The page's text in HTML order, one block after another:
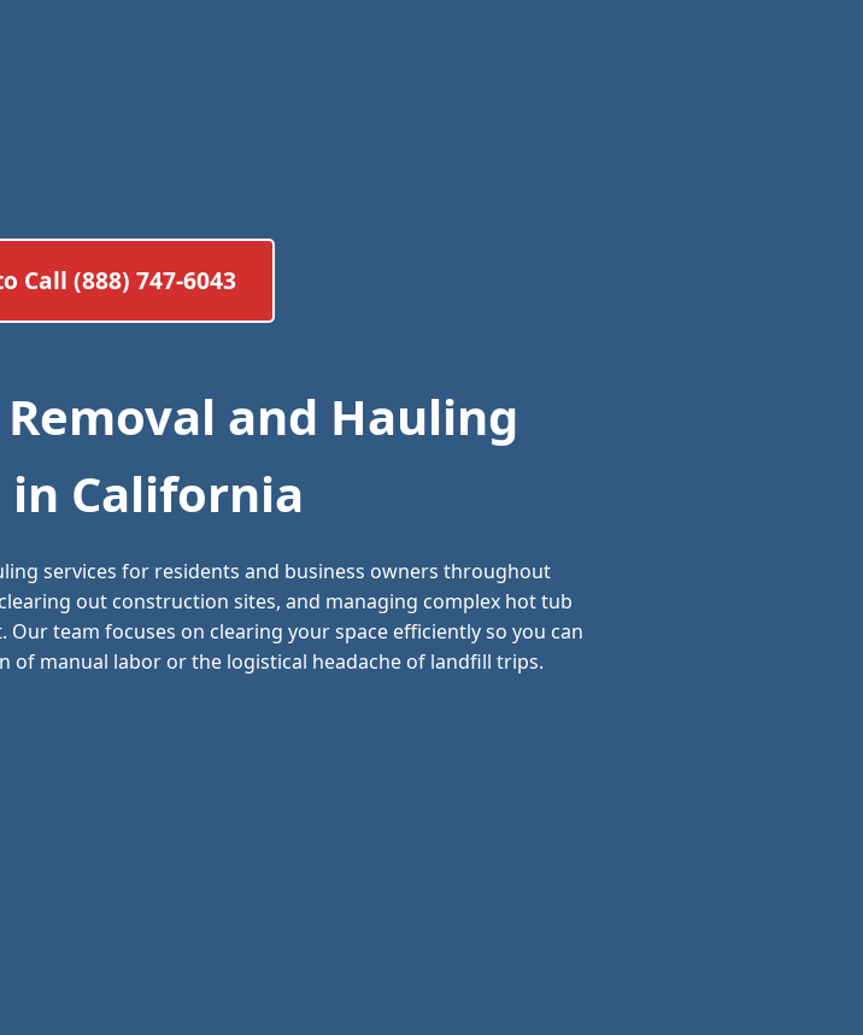
Call (888) 747-6043
and Hauling
in California
services for residents and business owners throughout
out construction sites, and managing complex hot tub
team focuses on clearing your space efficiently so you can
manual labor or the logistical headache of landfill trips.